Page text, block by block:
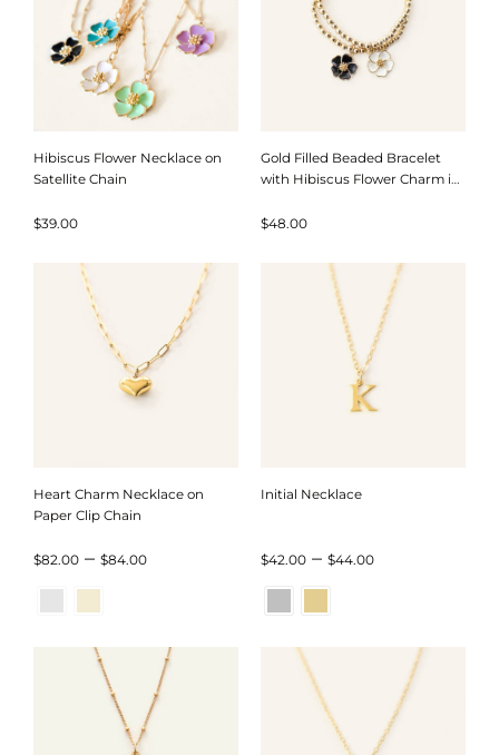
Hibiscus Flower Necklace on
Satellite Chain
$39.00
Gold Filled Beaded Bracelet
with Hibiscus Flower Charm in
$48.00
Heart Charm Necklace on
Paper Clip Chain
$82.00 – $84.00Price
through
$84.00
Initial Necklace
$42.00 – $44.00Price
through
$44.00